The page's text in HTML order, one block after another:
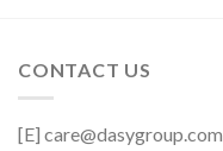
CONTACT US
[E] care@dasygroup.com